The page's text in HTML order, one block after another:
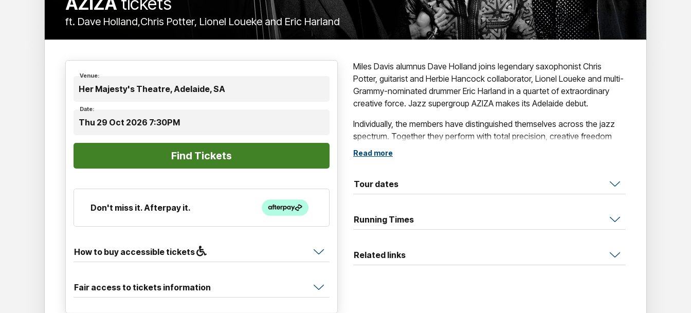
ft. Dave Holland,Chris Potter, Lionel Loueke and Eric Harland
Venue:
Her Majesty's Theatre, Adelaide, SA
Date:
Thu 29 Oct 2026 7:30PM
Don't miss it. Afterpay it.
How to buy accessible tickets
Fair access to tickets information
Miles Davis alumnus Dave Holland joins legendary saxophonist Chris
Potter, guitarist and Herbie Hancock collaborator, Lionel Loueke and multi-
Grammy-nominated drummer Eric Harland in a quartet of extraordinary
creative force. Jazz supergroup AZIZA makes its Adelaide debut.
Individually, the members have distinguished themselves across the jazz
spectrum. Together they perform with total precision, creative freedom
and collective intensity. More than a decade on from their acclaimed debut
opportunity to experience four jazz masters at the height of their powers,
for one night only.
Read more
Tour dates
Running Times
Related links